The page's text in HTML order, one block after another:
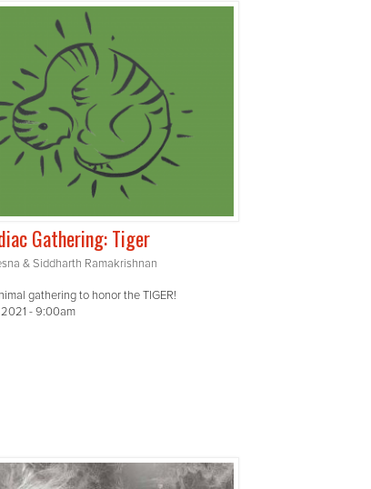
Gathering: Tiger
& Siddharth Ramakrishnan
gathering to honor the TIGER!
- 9:00am